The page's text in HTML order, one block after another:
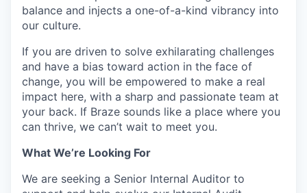
balance and injects a one-of-a-kind vibrancy into
our culture.
If you are driven to solve exhilarating challenges
and have a bias toward action in the face of
change, you will be empowered to make a real
impact here, with a sharp and passionate team at
your back. If Braze sounds like a place where you
can thrive, we can’t wait to meet you.
What We’re Looking For
We are seeking a Senior Internal Auditor to